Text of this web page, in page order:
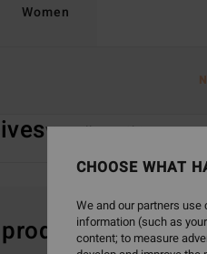
Women
View All T Shirts
will be
CHOOSE WHAT
We and our partners
information (such as
content; to measure